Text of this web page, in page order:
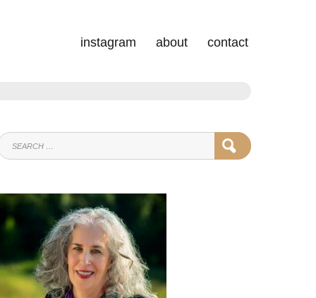
instagram about contact
SEARCH